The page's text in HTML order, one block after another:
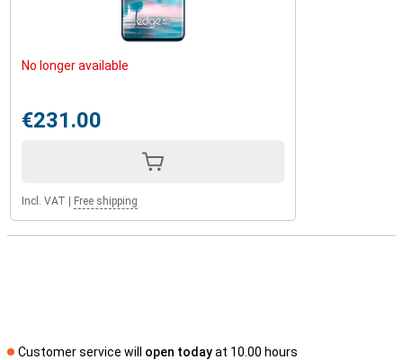
No longer available
€231.00
Incl. VAT Free shipping
Customer service will open todayat 10.00 hours